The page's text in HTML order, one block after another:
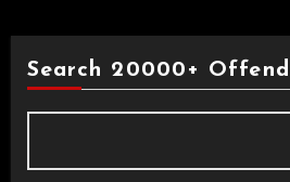
Search 20000+